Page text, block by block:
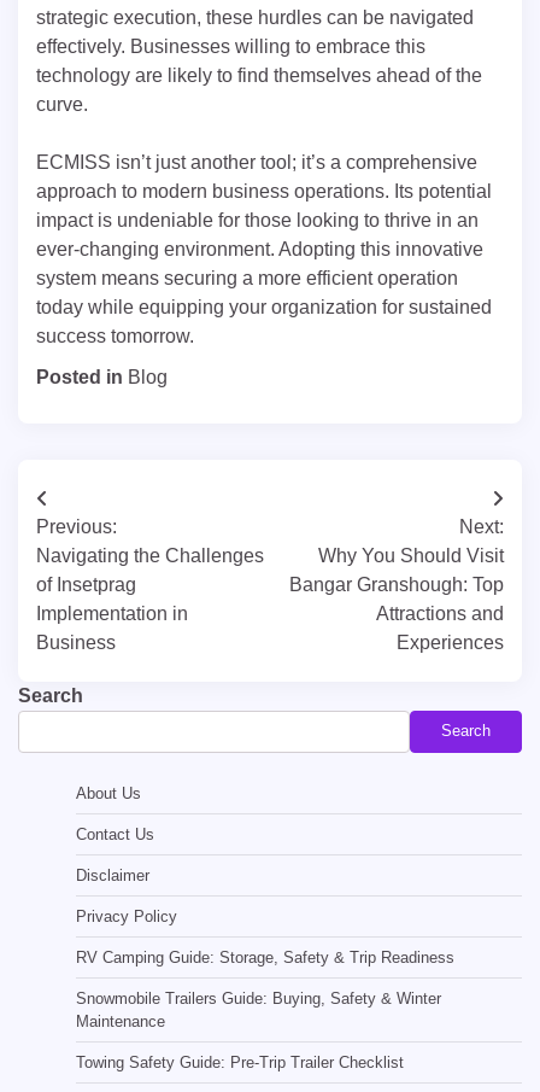
strategic execution, these hurdles can be navigated
effectively. Businesses willing to embrace this
technology are likely to find themselves ahead of the
curve.
ECMISS isn’t just another tool; it’s a comprehensive
approach to modern business operations. Its potential
impact is undeniable for those looking to thrive in an
ever-changing environment. Adopting this innovative
system means securing a more efficient operation
today while equipping your organization for sustained
success tomorrow.
Posted in Blog
Post
navigation
Previous:
Navigating the Challenges
of Insetprag
Implementation in
Business
Next:
Why You Should Visit
Bangar Granshough: Top
Attractions and
Experiences
Search
Search
About Us
Contact Us
Disclaimer
Privacy Policy
RV Camping Guide: Storage, Safety & Trip Readiness
Snowmobile Trailers Guide: Buying, Safety & Winter
Maintenance
Towing Safety Guide: Pre-Trip Trailer Checklist